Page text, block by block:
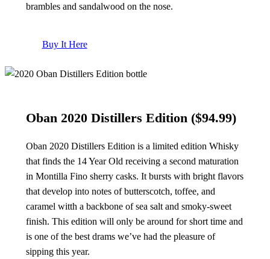
brambles and sandalwood on the nose.
Buy It Here
Oban 2020 Distillers Edition($94.99)
Oban 2020 Distillers Edition is a limited edition Whisky
that finds the 14 Year Old receiving a second maturation
in Montilla Fino sherry casks. It bursts with bright flavors
that develop into notes of butterscotch, toffee, and
caramel witth a backbone of sea salt and smoky-sweet
finish. This edition will only be around for short time and
is one of the best drams we’ve had the pleasure of
sipping this year.